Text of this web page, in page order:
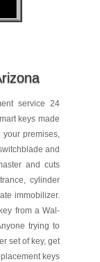
service 24
keys made
premises,
and
and cuts
cylinder
immobilizer.
from a Wal-
trying to
set of key, get
keys